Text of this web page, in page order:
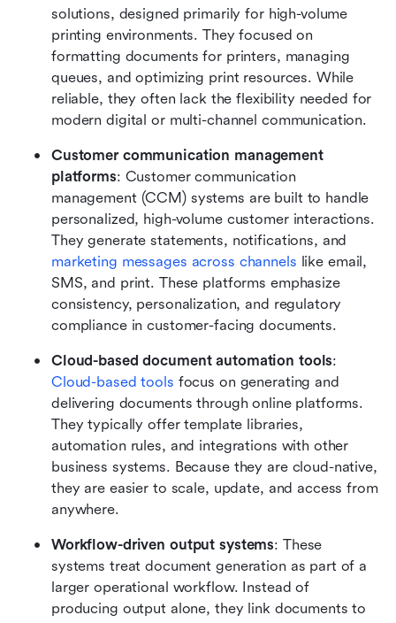
solutions, designed primarily for high-volume
printing environments. They focused on
formatting documents for printers, managing
queues, and optimizing print resources. While
reliable, they often lack the flexibility needed for
modern digital or multi-channel communication.
Customer communication management
platforms: Customer communication
management (CCM) systems are built to handle
personalized, high-volume customer interactions.
marketing messages across channels like email,
SMS, and print. These platforms emphasize
consistency, personalization, and regulatory
compliance in customer-facing documents.
Cloud-based document automation tools
Cloud-based tools focus on generating and
delivering documents through online platforms.
They typically offer template libraries,
automation rules, and integrations with other
business systems. Because they are cloud-native,
they are easier to scale, update, and access from
anywhere.
Workflow-driven output systems: These
systems treat document generation as part of a
larger operational workflow. Instead of
producing output alone, they link documents to